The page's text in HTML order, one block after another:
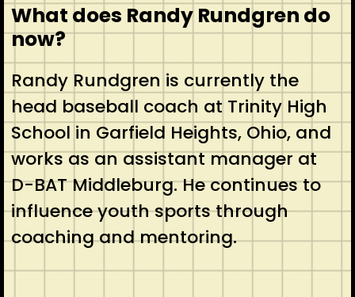
What does Randy Rundgren do
now?
Randy Rundgren is currently the
head baseball coach at Trinity High
School in Garfield Heights, Ohio, and
works as an assistant manager at
D-BAT Middleburg. He continues to
influence youth sports through
coaching and mentoring.